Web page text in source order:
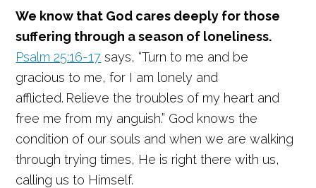
We know that God cares deeply for those
suffering through a season of loneliness.
Psalm 25:16-17 says, “Turn to me and be
gracious to me, for I am lonely and
afflicted. Relieve the troubles of my heart and
free me from my anguish.” God knows the
condition of our souls and when we are walking
through trying times, He is right there with us,
calling us to Himself.